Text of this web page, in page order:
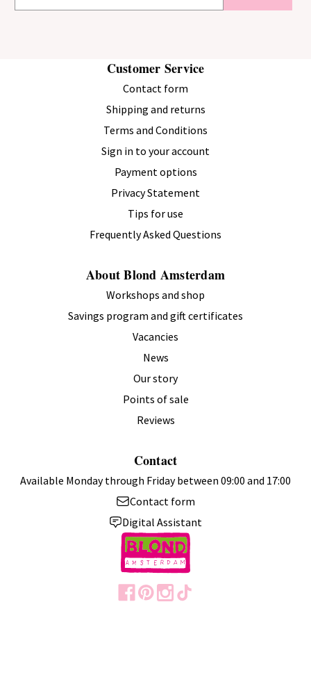
Nice mug that stays warm well.
0.38 L Stainless Steel with Lid – Gift
0.38 L Stainless Steel with Lid – Gift
Fast delivery, nice cup
Customer Service
Contact form
Shipping and returns
Terms and Conditions
Sign in to your account
Payment options
Privacy Statement
Tips for use
Frequently Asked Questions
About Blond Amsterdam
Workshops and shop
Savings program and gift certificates
Vacancies
News
Our story
Points of sale
Reviews
Contact
Available Monday through Friday between 09:00 and 17:00
Contact form
Digital Assistant